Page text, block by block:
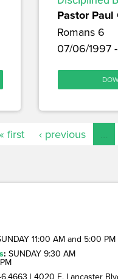
Pastor
Romans 6
07/06/1997
« first ‹ previous
11:00 AM and 5:00 PM
: SUNDAY 9:30 AM